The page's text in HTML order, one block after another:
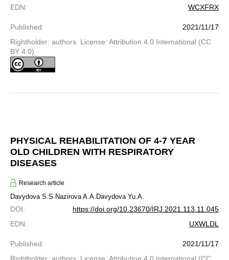
EDN: WCXFRX
Published:
2021/11/17
Rightholder: authors. License: Attribution 4.0 International (CC
BY 4.0)
PHYSICAL REHABILITATION OF 4-7 YEAR
OLD CHILDREN WITH RESPIRATORY
DISEASES
Research article
Davydova S.S. Nazirova A.A. Davydova Yu.A.
DOI:
https://doi.org/10.23670/IRJ.2021.113.11.045
EDN: UXWLDL
Published:
2021/11/17